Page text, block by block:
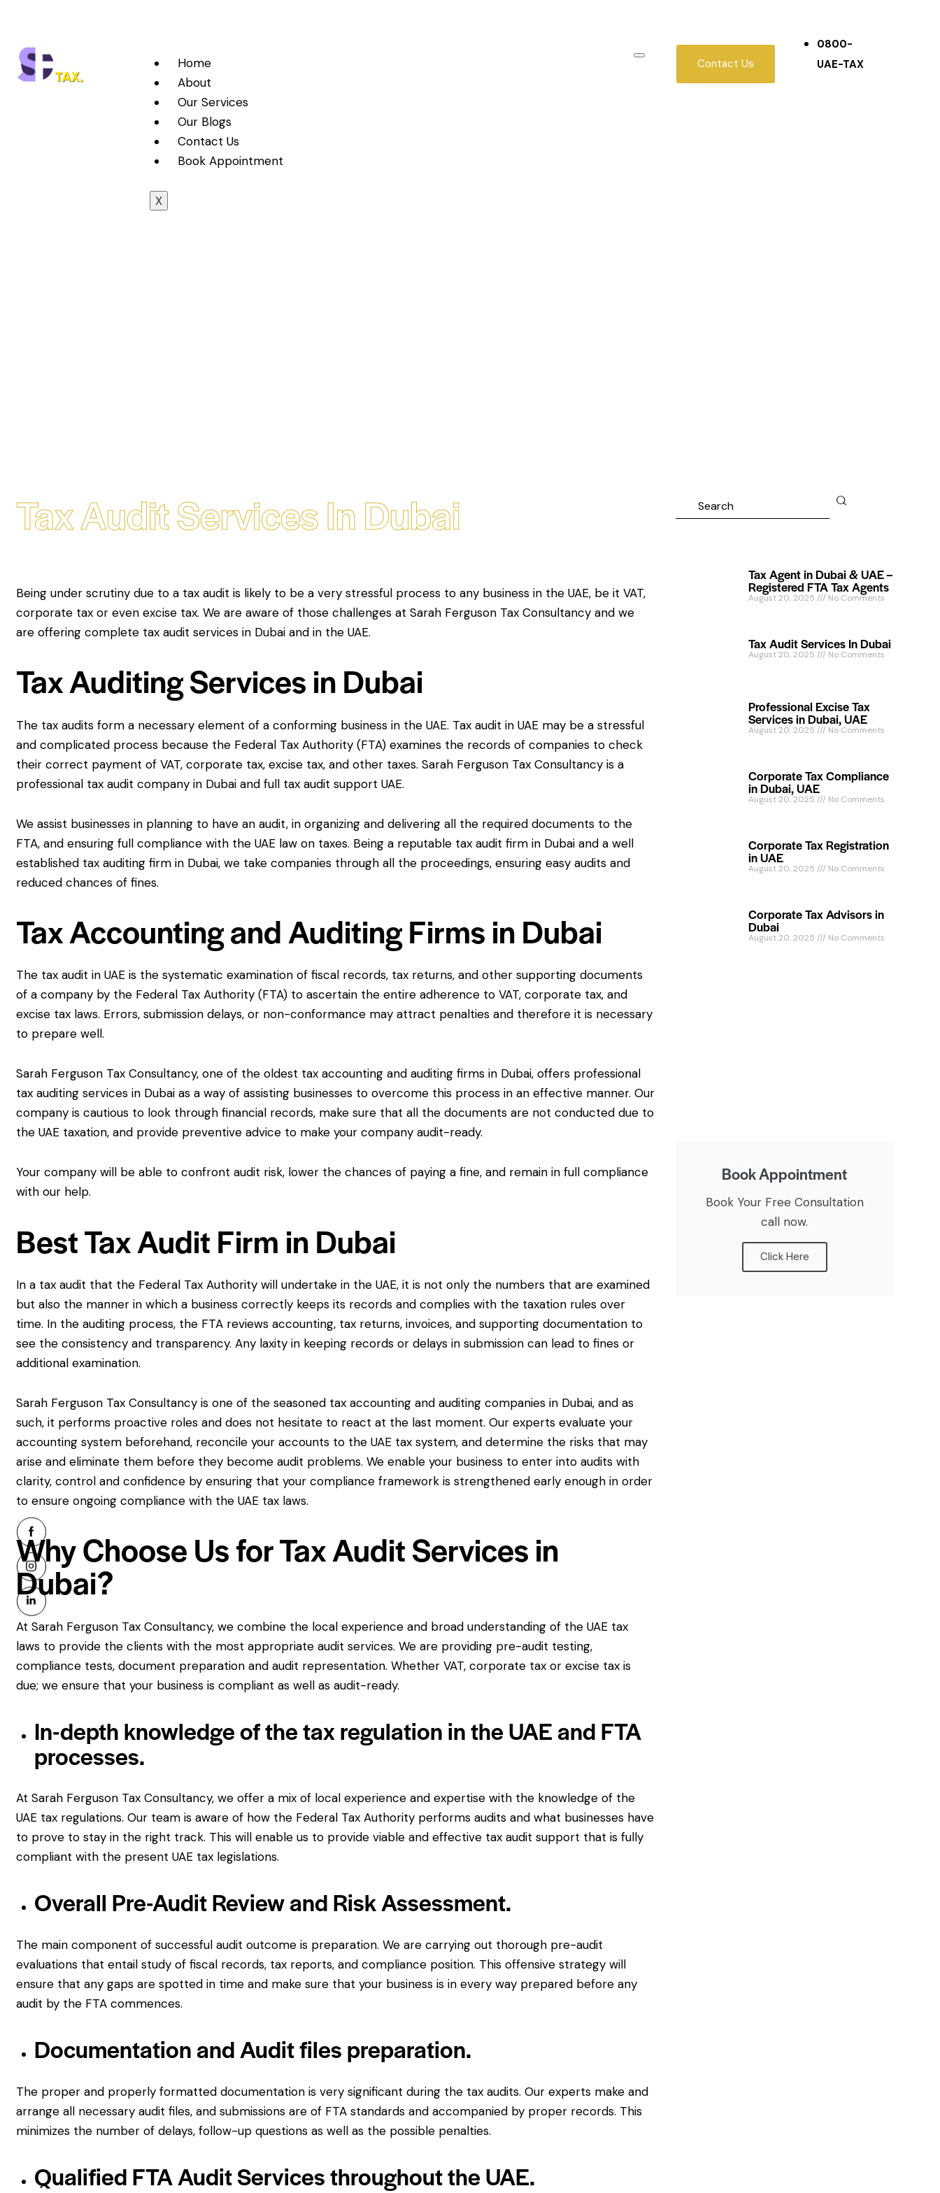
Home
About
Our Services
Our Blogs
Contact Us
Book Appointment
X
Contact Us
0800-
UAE-TAX
Tax Audit Services In Dubai
Being under scrutiny due to a tax audit is likely to be a very stressful process to any business in the UAE, be it VAT,
corporate tax or even excise tax. We are aware of those challenges at Sarah Ferguson Tax Consultancy and we
are offering complete tax audit services in Dubai and in the UAE.
Tax Auditing Services in Dubai
The tax audits form a necessary element of a conforming business in the UAE. Tax audit in UAE may be a stressful
and complicated process because the Federal Tax Authority (FTA) examines the records of companies to check
their correct payment of VAT, corporate tax, excise tax, and other taxes. Sarah Ferguson Tax Consultancy is a
professional tax audit company in Dubai and full tax audit support UAE.
We assist businesses in planning to have an audit, in organizing and delivering all the required documents to the
FTA, and ensuring full compliance with the UAE law on taxes. Being a reputable tax audit firm in Dubai and a well
established tax auditing firm in Dubai, we take companies through all the proceedings, ensuring easy audits and
reduced chances of fines.
Tax Accounting and Auditing Firms in Dubai
The tax audit in UAE is the systematic examination of fiscal records, tax returns, and other supporting documents
of a company by the Federal Tax Authority (FTA) to ascertain the entire adherence to VAT, corporate tax, and
excise tax laws. Errors, submission delays, or non-conformance may attract penalties and therefore it is necessary
to prepare well.
Sarah Ferguson Tax Consultancy, one of the oldest tax accounting and auditing firms in Dubai, offers professional
tax auditing services in Dubai as a way of assisting businesses to overcome this process in an effective manner. Our
company is cautious to look through financial records, make sure that all the documents are not conducted due to
the UAE taxation, and provide preventive advice to make your company audit-ready.
Your company will be able to confront audit risk, lower the chances of paying a fine, and remain in full compliance
with our help.
Best Tax Audit Firm in Dubai
In a tax audit that the Federal Tax Authority will undertake in the UAE, it is not only the numbers that are examined
but also the manner in which a business correctly keeps its records and complies with the taxation rules over
time. In the auditing process, the FTA reviews accounting, tax returns, invoices, and supporting documentation to
see the consistency and transparency. Any laxity in keeping records or delays in submission can lead to fines or
additional examination.
Sarah Ferguson Tax Consultancy is one of the seasoned tax accounting and auditing companies in Dubai, and as
such, it performs proactive roles and does not hesitate to react at the last moment. Our experts evaluate your
accounting system beforehand, reconcile your accounts to the UAE tax system, and determine the risks that may
arise and eliminate them before they become audit problems. We enable your business to enter into audits with
clarity, control and confidence by ensuring that your compliance framework is strengthened early enough in order
to ensure ongoing compliance with the UAE tax laws.
Why Choose Us for Tax Audit Services in
Dubai?
At Sarah Ferguson Tax Consultancy, we combine the local experience and broad understanding of the UAE tax
laws to provide the clients with the most appropriate audit services. We are providing pre-audit testing,
compliance tests, document preparation and audit representation. Whether VAT, corporate tax or excise tax is
due; we ensure that your business is compliant as well as audit-ready.
In-depth knowledge of the tax regulation in the UAE and FTA
processes.
At Sarah Ferguson Tax Consultancy, we offer a mix of local experience and expertise with the knowledge of the
UAE tax regulations. Our team is aware of how the Federal Tax Authority performs audits and what businesses have
to prove to stay in the right track. This will enable us to provide viable and effective tax audit support that is fully
compliant with the present UAE tax legislations.
Overall Pre-Audit Review and Risk Assessment.
The main component of successful audit outcome is preparation. We are carrying out thorough pre-audit
evaluations that entail study of fiscal records, tax reports, and compliance position. This offensive strategy will
ensure that any gaps are spotted in time and make sure that your business is in every way prepared before any
audit by the FTA commences.
Documentation and Audit files preparation.
The proper and properly formatted documentation is very significant during the tax audits. Our experts make and
arrange all necessary audit files, and submissions are of FTA standards and accompanied by proper records. This
minimizes the number of delays, follow-up questions as well as the possible penalties.
Qualified FTA Audit Services throughout the UAE.
Tax Agent in Dubai & UAE –
Registered FTA Tax Agents
August 20, 2025 No Comments
Tax Audit Services In Dubai
August 20, 2025 No Comments
Professional Excise Tax
Services in Dubai, UAE
August 20, 2025 No Comments
Corporate Tax Compliance
in Dubai, UAE
August 20, 2025 No Comments
Corporate Tax Registration
in UAE
August 20, 2025 No Comments
Corporate Tax Advisors in
Dubai
August 20, 2025 No Comments
Book Appointment
Book Your Free Consultation
call now.
Click Here